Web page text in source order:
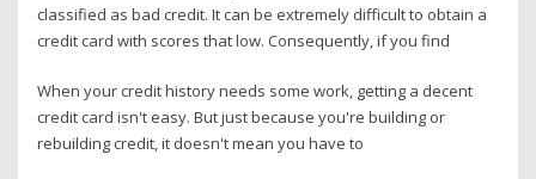
classified as bad credit. It can be extremely difficult to obtain a
credit card with scores that low. Consequently, if you find
When your credit history needs some work, getting a decent
credit card isn't easy. But just because you're building or
rebuilding credit, it doesn't mean you have to